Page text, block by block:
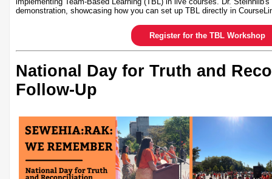
demonstration, showcasing how you can set up TBL directly in
Register for the TBL Workshop
National Day for Truth and
Follow-Up